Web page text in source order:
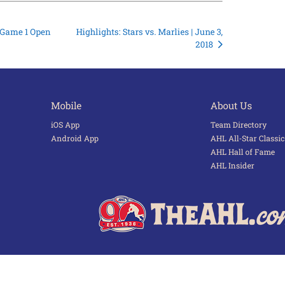
1 Open
Highlights: Stars vs. Marlies | June 3,
2018
Mobile
iOS App
Android App
About Us
Team Directory
AHL All-Star Classic
AHL Hall of Fame
AHL Insider